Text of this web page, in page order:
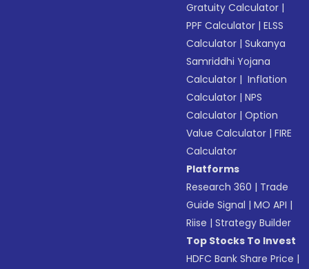
Gratuity Calculator |
PPF Calculator |ELSS
Calculator |Sukanya
Samriddhi Yojana
Calculator | Inflation
Calculator |NPS
Calculator |Option
Value Calculator |FIRE
Calculator
Platforms
Research 360 | Trade
Guide Signal |MO API |
Riise |Strategy Builder
Top Stocks To Invest
HDFC Bank Share Price |